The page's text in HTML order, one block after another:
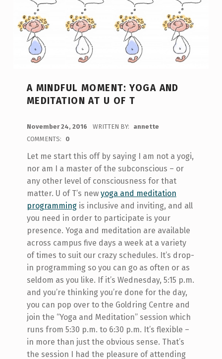
A MINDFUL MOMENT: YOGA AND
MEDITATION AT U OF T
November 24, 2016 WRITTEN BY:
annette
COMMENTS:
0
Let me start this off by saying I am not a yogi,
nor am I a master of the subconscious – or
any other level of consciousness for that
matter. U of T’s new yoga and meditation
programmingis inclusive and inviting, and all
you need in order to participate is your
presence. Yoga and meditation are available
across campus five days a week at a variety
of times to suit our crazy schedules. It’s drop-
in programming so you can go as often or as
seldom as you like. If it’s Wednesday, 5:15 p.m.
and you’re thinking you’re done for the day,
you can pop over to the Goldring Centre and
join the “Yoga and Meditation” session which
runs from 5:30 p.m. to 6:30 p.m. It’s flexible –
in more than just the obvious sense. That’s
the session I had the pleasure of attending